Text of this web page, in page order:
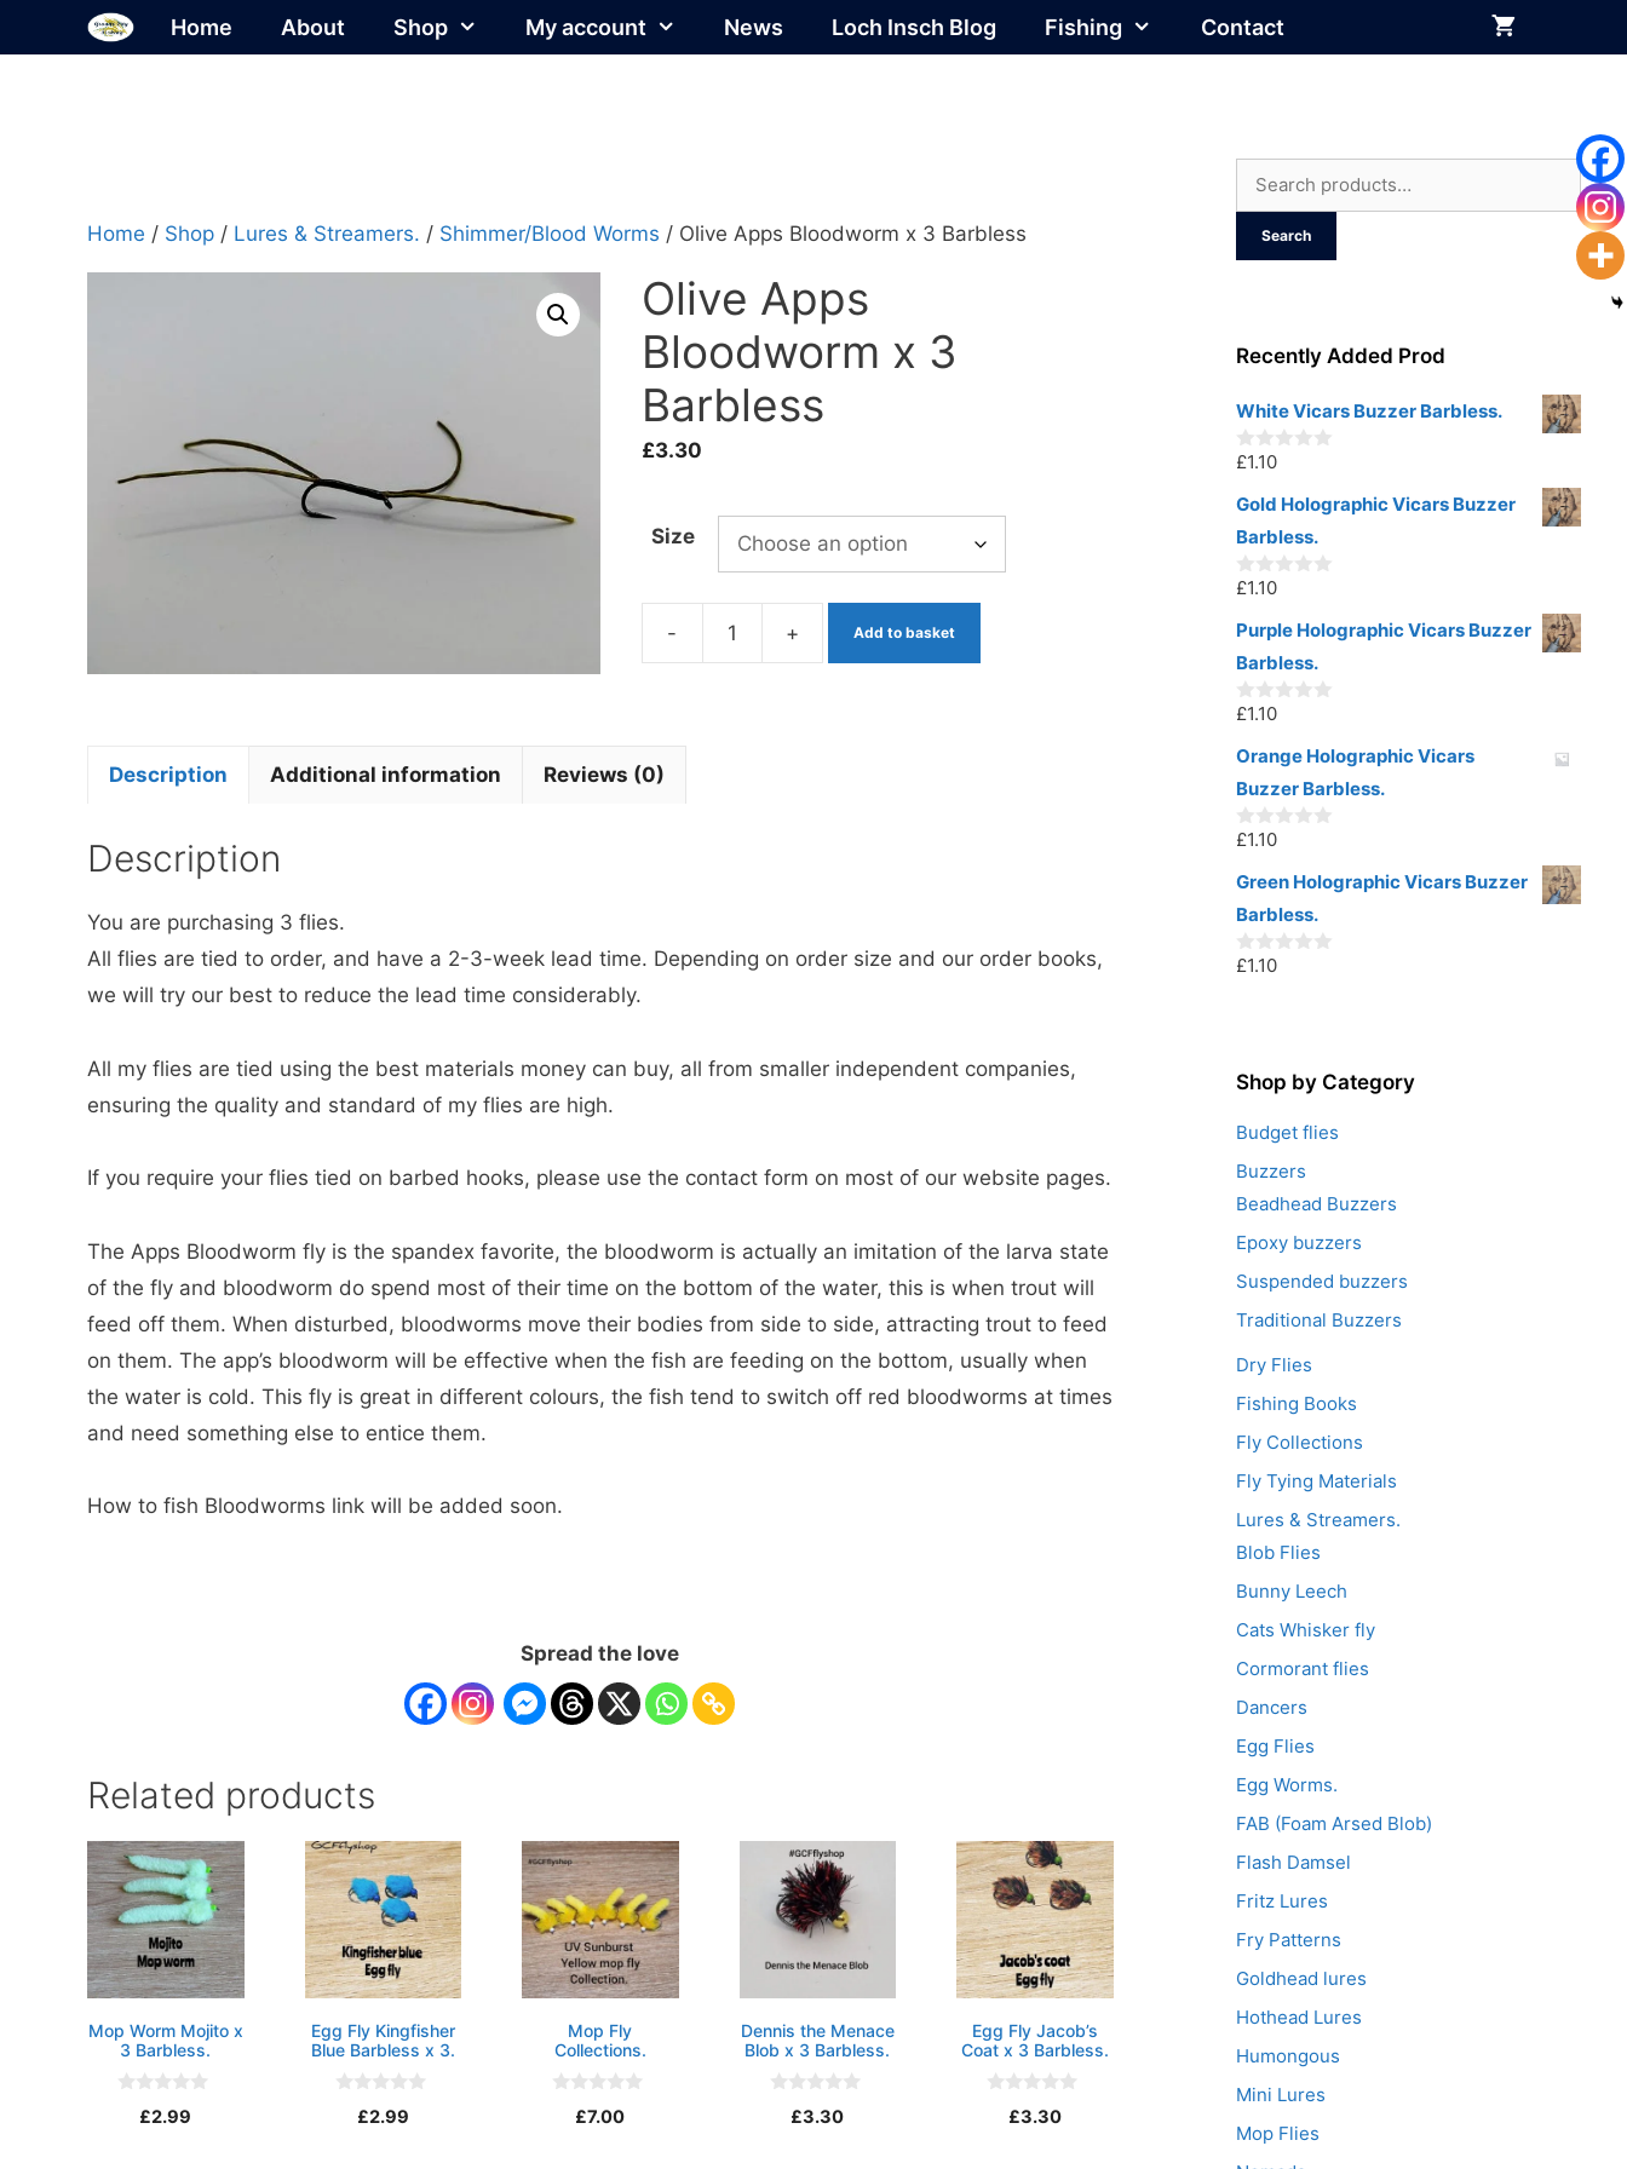
to
Home About Shop My account News Loch Insch Blog Fishing Contact
Home / Shop / Lures & Streamers. / Shimmer/Blood Worms / Olive Apps Bloodworm x 3 Barbless
Olive Apps
Bloodworm x 3
Barbless
£3.30
Size
- + Add to basket
Description Additional information Reviews (0)
Description
You are purchasing 3 flies.
All flies are tied to order, and have a 2-3-week lead time. Depending on order size and our order books,
we will try our best to reduce the lead time considerably.
All my flies are tied using the best materials money can buy, all from smaller independent companies,
ensuring the quality and standard of my flies are high.
If you require your flies tied on barbed hooks, please use the contact form on most of our website pages.
The Apps Bloodworm fly is the spandex favorite, the bloodworm is actually an imitation of the larva state
of the fly and bloodworm do spend most of their time on the bottom of the water, this is when trout will
feed off them. When disturbed, bloodworms move their bodies from side to side, attracting trout to feed
on them. The app’s bloodworm will be effective when the fish are feeding on the bottom, usually when
the water is cold. This fly is great in different colours, the fish tend to switch off red bloodworms at times
and need something else to entice them.
How to fish Bloodworms link will be added soon.
Spread the love
Related products
Mop Worm Mojito x
3 Barbless.
£2.99
Egg Fly Kingfisher
Blue Barbless x 3.
£2.99
Mop Fly
Collections.
£7.00
Dennis the Menace
Blob x 3 Barbless.
£3.30
Egg Fly Jacob’s
Coat x 3 Barbless.
£3.30
Search
for:
Search
Recently Added Prod
White Vicars Buzzer Barbless.
0
u
o
5
£1.10
Gold Holographic Vicars Buzzer
Barbless.
0
u
o
5
£1.10
Purple Holographic Vicars Buzzer
Barbless.
0
u
o
5
£1.10
Orange Holographic Vicars
Buzzer Barbless.
0
u
o
5
£1.10
Green Holographic Vicars Buzzer
Barbless.
0
5
£1.10
Shop by Category
Budget flies
Buzzers
Beadhead Buzzers
Epoxy buzzers
Suspended buzzers
Traditional Buzzers
Dry Flies
Fishing Books
Fly Collections
Fly Tying Materials
Lures & Streamers.
Blob Flies
Bunny Leech
Cats Whisker fly
Cormorant flies
Dancers
Egg Flies
Egg Worms.
FAB (Foam Arsed Blob)
Flash Damsel
Fritz Lures
Fry Patterns
Goldhead lures
Hothead Lures
Humongous
Mini Lures
Mop Flies